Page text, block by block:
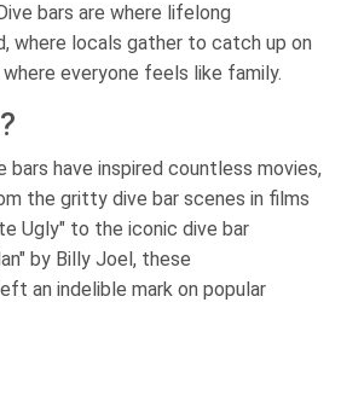
bars are where lifelong
where locals gather to catch up on
everyone feels like family.
bars have inspired countless movies,
the gritty dive bar scenes in films
Ugly" to the iconic dive bar
by Billy Joel, these
an indelible mark on popular